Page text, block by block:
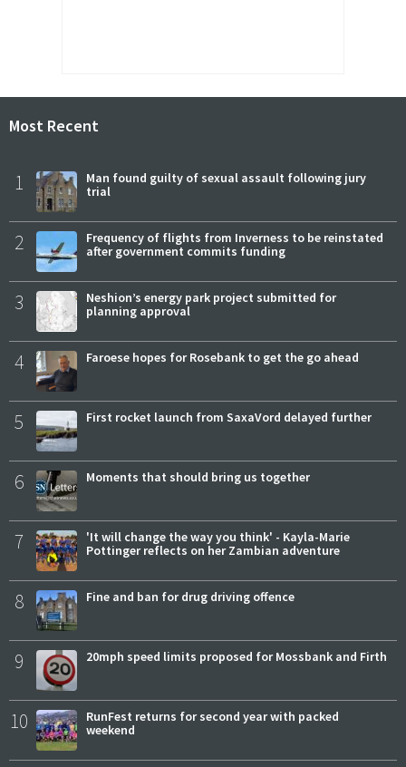
Most Recent
1
Man found guilty of sexual assault following jury
trial
2
Frequency of flights from Inverness to be reinstated
after government commits funding
3
Neshion’s energy park project submitted for
planning approval
4 Faroese hopes for Rosebank to get the go ahead
5 First rocket launch from SaxaVord delayed further
6 Moments that should bring us together
7
'It will change the way you think' - Kayla-Marie
Pottinger reflects on her Zambian adventure
8 Fine and ban for drug driving offence
9 20mph speed limits proposed for Mossbank and Firth
10
RunFest returns for second year with packed
weekend